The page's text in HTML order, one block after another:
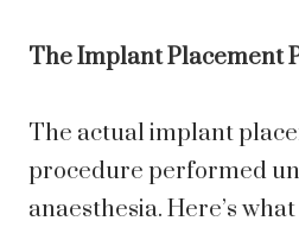
The Implant Placement
The actual implant
procedure performed
anaesthesia. Here’s